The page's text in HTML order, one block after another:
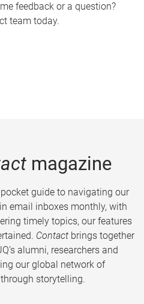
feedback or a question?
team today.
magazine
guide to navigating our
email inboxes monthly, with
timely topics, our features
Contact brings together
alumni, researchers and
our global network of
storytelling.